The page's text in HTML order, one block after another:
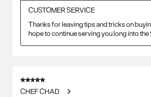
CUSTOMER SERVICE
Thanks for leaving tips and tricks on
hope to continue serving you long into the
5 out of 5 stars.
CHEF CHAD